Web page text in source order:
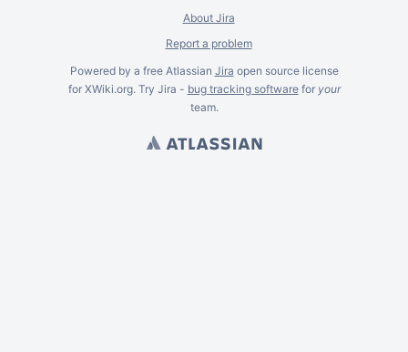
About Jira
Report a problem
Powered by a free Atlassian Jira open source license
for XWiki.org. Try Jira - bug tracking softwarefor your
team.